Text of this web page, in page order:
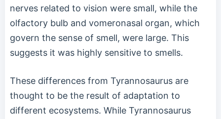
nerves related to vision were small, while the
olfactory bulb and vomeronasal organ, which
govern the sense of smell, were large. This
suggests it was highly sensitive to smells.
These differences from Tyrannosaurus are
thought to be the result of adaptation to
different ecosystems. While Tyrannosaurus